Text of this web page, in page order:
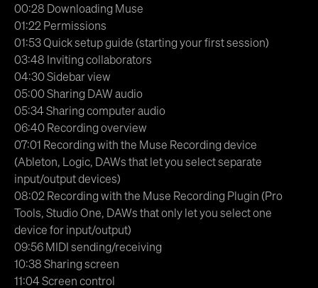
00:28 Downloading Muse
01:22 Permissions
01:53 Quick setup guide (starting your first session)
03:48 Inviting collaborators
04:30 Sidebar view
05:00 Sharing DAW audio
05:34 Sharing computer audio
06:40 Recording overview
07:01 Recording with the Muse Recording device
(Ableton, Logic, DAWs that let you select separate
input/output devices)
08:02 Recording with the Muse Recording Plugin (Pro
Tools, Studio One, DAWs that only let you select one
device for input/output)
09:56 MIDI sending/receiving
10:38 Sharing screen
11:04 Screen control